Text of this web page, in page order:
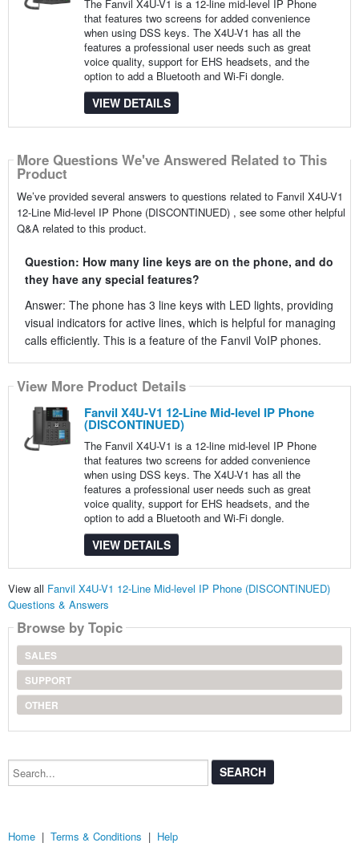
The Fanvil X4U-V1 is a 12-line mid-level IP Phone
that features two screens for added convenience
when using DSS keys. The X4U-V1 has all the
features a professional user needs such as great
voice quality, support for EHS headsets, and the
option to add a Bluetooth and Wi-Fi dongle.
VIEW DETAILS
More Questions We've Answered Related to This
Product
We’ve provided several answers to questions related to Fanvil X4U-V1
12-Line Mid-level IP Phone (DISCONTINUED) , see some other helpful
Q&A related to this product.
Question: How many line keys are on the phone, and do
they have any special features?
Answer: The phone has 3 line keys with LED lights, providing
visual indicators for active lines, which is helpful for managing
calls efficiently. This is a feature of the Fanvil VoIP phones.
View More Product Details
Fanvil X4U-V1 12-Line Mid-level IP Phone
(DISCONTINUED)
The Fanvil X4U-V1 is a 12-line mid-level IP Phone
that features two screens for added convenience
when using DSS keys. The X4U-V1 has all the
features a professional user needs such as great
voice quality, support for EHS headsets, and the
option to add a Bluetooth and Wi-Fi dongle.
VIEW DETAILS
View all Fanvil X4U-V1 12-Line Mid-level IP Phone (DISCONTINUED)
Questions & Answers
Browse by Topic
SALES
SUPPORT
OTHER
Search...
Home | Terms & Conditions | Help